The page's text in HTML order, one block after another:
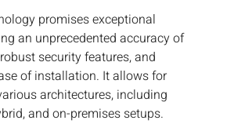
promises exceptional
an unprecedented accuracy of
security features, and
of installation. It allows for
architectures, including
and on-premises setups.